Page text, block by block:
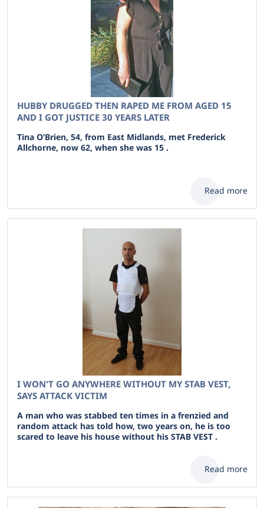
HUBBY DRUGGED THEN RAPED ME FROM AGED 15
AND I GOT JUSTICE 30 YEARS LATER
Tina O’Brien, 54, from East Midlands, met Frederick
Allchorne, now 62, when she was 15 .
Read more
I WON'T GO ANYWHERE WITHOUT MY STAB VEST,
SAYS ATTACK VICTIM
A man who was stabbed ten times in a frenzied and
random attack has told how, two years on, he is too
scared to leave his house without his STAB VEST .
Read more